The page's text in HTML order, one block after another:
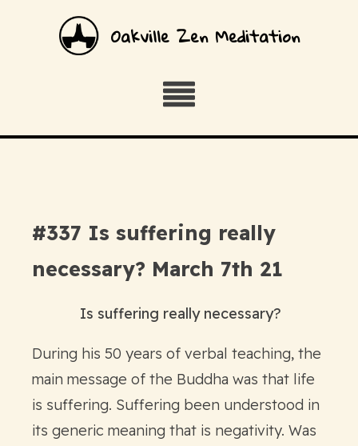
Oakville Zen Meditation
#337 Is suffering really
necessary? March 7th 21
Is suffering really necessary?
During his 50 years of verbal teaching, the
main message of the Buddha was that life
is suffering. Suffering been understood in
its generic meaning that is negativity. Was